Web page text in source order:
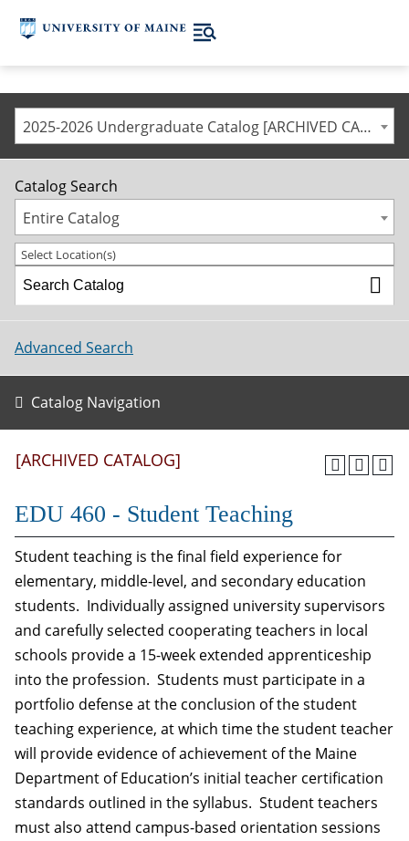
2025-2026 Undergraduate Catalog [ARCHIVED CATALOG]
Catalog Search
Entire Catalog
Select Location(s)
Advanced Search
Catalog Navigation
[ARCHIVED CATALOG]
EDU 460 - Student Teaching
Student teaching is the final field experience for
elementary, middle-level, and secondary education
students. Individually assigned university supervisors
and carefully selected cooperating teachers in local
schools provide a 15-week extended apprenticeship
into the profession. Students must participate in a
portfolio defense at the conclusion of the student
teaching experience, at which time the student teacher
will provide evidence of achievement of the Maine
Department of Education’s initial teacher certification
standards outlined in the syllabus. Student teachers
must also attend campus-based orientation sessions